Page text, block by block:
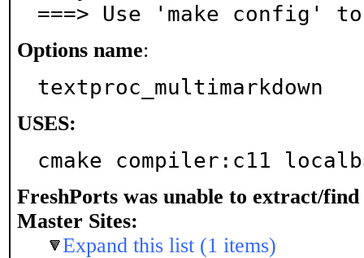
===> Use 'make config'
Options name:
textproc_multimarkdown
USES:
cmake compiler:c11
FreshPorts was unable to extract/find
Master Sites:
Expand this list (1 items)